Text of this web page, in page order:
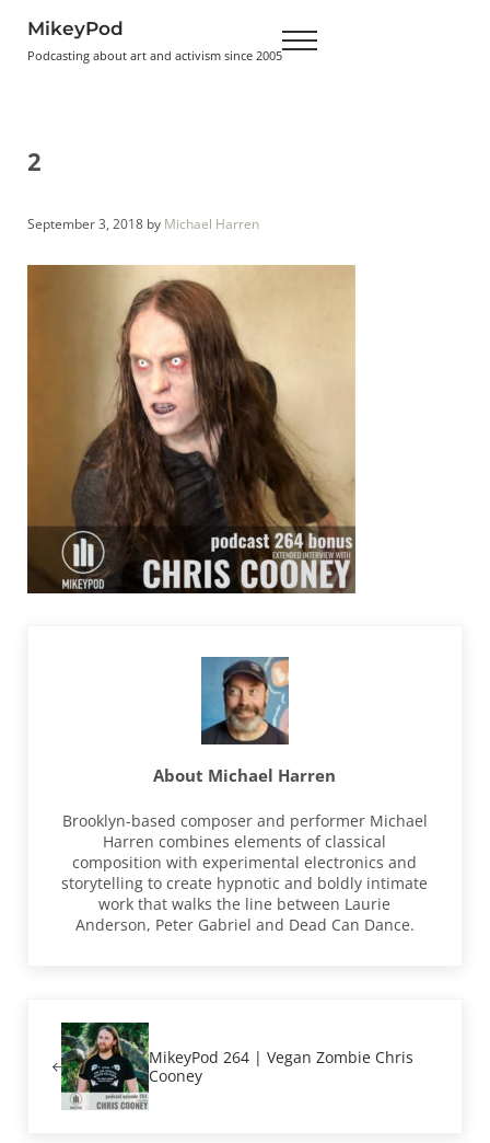
MikeyPod
Podcasting about art and activism since 2005 Menu
2
September 3, 2018 by Michael Harren
About Michael Harren
Brooklyn-based composer and performer Michael
Harren combines elements of classical
composition with experimental electronics and
storytelling to create hypnotic and boldly intimate
work that walks the line between Laurie
Anderson, Peter Gabriel and Dead Can Dance.
MikeyPod 264 | Vegan Zombie Chris
Cooney